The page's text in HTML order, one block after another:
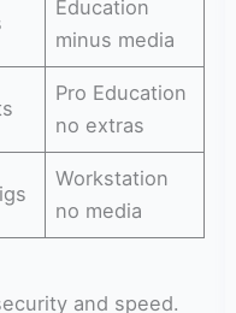
Education
minus media
Pro Education
no extras
Workstation
no media
and speed.